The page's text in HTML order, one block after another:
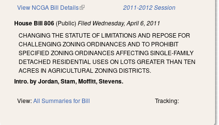
View NCGA Bill Details(link is external) 2011-2012 Session
House Bill 806 (Public) Filed Wednesday, April 6, 2011
CHANGING THE STATUTE OF LIMITATIONS AND REPOSE FOR
CHALLENGING ZONING ORDINANCES AND TO PROHIBIT
SPECIFIED ZONING ORDINANCES AFFECTING SINGLE-FAMILY
DETACHED RESIDENTIAL USES ON LOTS GREATER THAN TEN
ACRES IN AGRICULTURAL ZONING DISTRICTS.
Intro. by Jordan, Stam, Moffitt, Stevens.
View:All Summaries for Bill Tracking: